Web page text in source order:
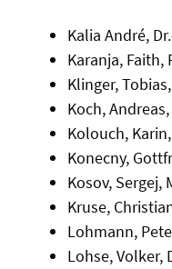
Kalia André,
Karanja, Faith,
Klinger,
Koch,
Kolouch,
Konecny,
Kosov, Sergej,
Kruse,
Lohmann,
Lohse, Volker,